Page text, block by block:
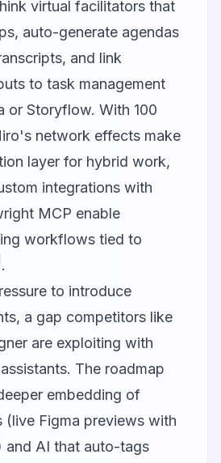
virtual facilitators that
auto-generate agendas
and link
to task management
or Storyflow. With 100
network effects make
layer for hybrid work,
integrations with
MCP enable
workflows tied to
.
to introduce
a gap competitors like
are exploiting with
The roadmap
embedding of
(live Figma previews with
and AI that auto-tags